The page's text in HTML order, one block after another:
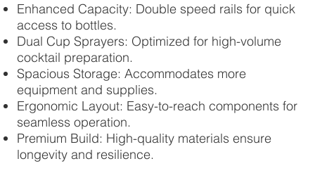
Enhanced Capacity: Double speed rails for quick
access to bottles.
Dual Cup Sprayers: Optimized for high-volume
cocktail preparation.
Spacious Storage: Accommodates more
equipment and supplies.
Ergonomic Layout: Easy-to-reach components for
seamless operation.
Premium Build: High-quality materials ensure
longevity and resilience.